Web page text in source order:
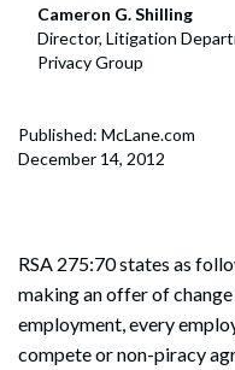
Cameron G. Shilling
Director, Litigation
Privacy Group
Published: McLane.com
December 14, 2012
RSA 275:70 states as
making an offer of
employment, every
compete or non-piracy